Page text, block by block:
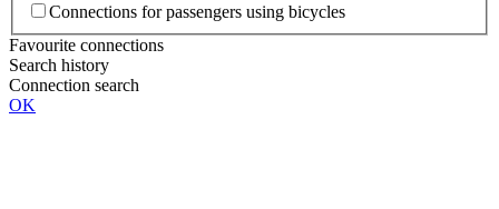
Connections for passengers using bicycles
Favourite connections
Search history
Connection search
OK